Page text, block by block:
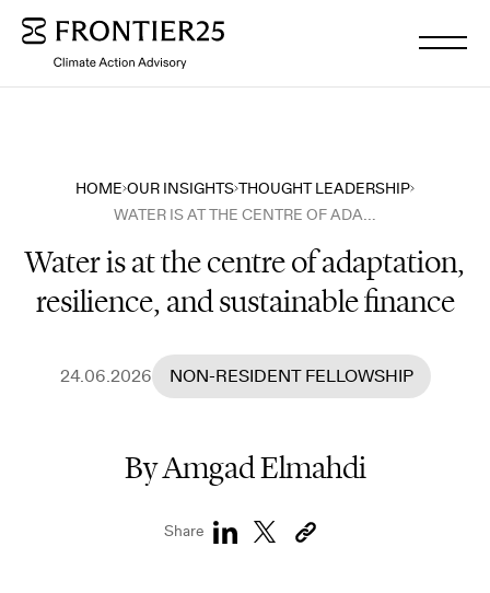
WHAT WE DO
OUR INSIGHTS
OUR NEWS
HOME OUR INSIGHTS THOUGHT LEADERSHIP
Water is at the centre of adaptation,
resilience, and sustainable finance
24.06.2026 NON-RESIDENT FELLOWSHIP
By Amgad Elmahdi
Share